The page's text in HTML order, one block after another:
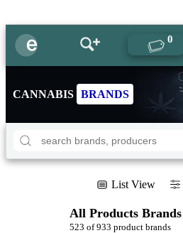
0
CANNABIS BRANDS
List View
All Products Brands
523 of 933 product brands